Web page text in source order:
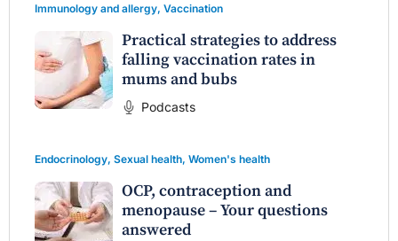
Immunology and allergy, Vaccination
Practical strategies to address
falling vaccination rates in
mums and bubs
Podcasts
Endocrinology, Sexual health, Women's health
OCP, contraception and
menopause – Your questions
answered